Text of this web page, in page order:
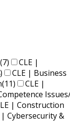
(7)
CLE |
CLE | Business
(11)
CLE |
| Construction
| Cybersecurity &